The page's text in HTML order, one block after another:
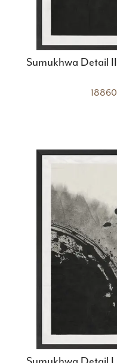
Sumukhwa Detail II
18860